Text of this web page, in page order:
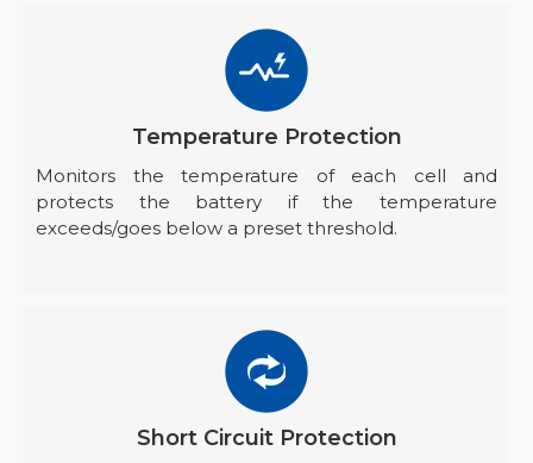
Temperature Protection
Monitors the temperature of each cell and
protects the battery if the temperature
exceeds/goes below a preset threshold.
Short Circuit Protection